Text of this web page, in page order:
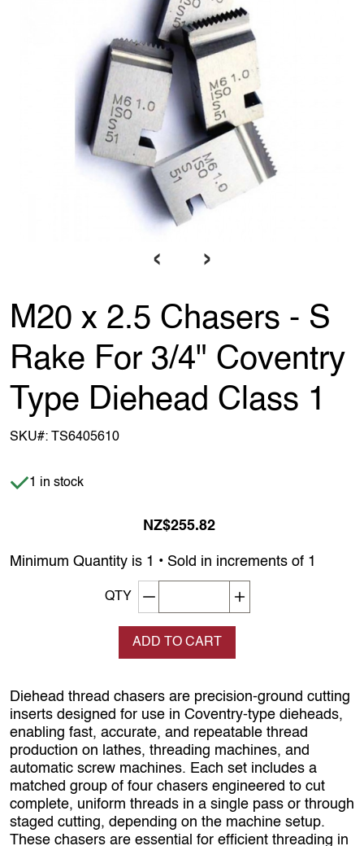
‹ ›
M20 x 2.5 Chasers - S
Rake For 3/4" Coventry
Type Diehead Class 1
SKU#: TS6405610
Item is in stock
1 in stock
NZ$255.82
Minimum Quantity is 1 • Sold in increments of 1
QTY Decrement quantity
ADD TO CART
Diehead thread chasers are precision‑ground cutting
inserts designed for use in Coventry‑type dieheads,
enabling fast, accurate, and repeatable thread
production on lathes, threading machines, and
automatic screw machines. Each set includes a
matched group of four chasers engineered to cut
complete, uniform threads in a single pass or through
staged cutting, depending on the machine setup.
These chasers are essential for efficient threading in